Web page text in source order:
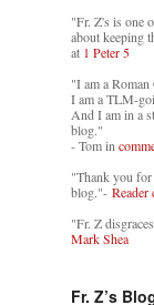
"Fr. Z's is one
about keeping
at 1 Peter 5
"I am a
I am a TLM-
And I am in a
blog."
- Tom in
"Thank you
blog."- Reader
"Fr. Z
Mark Shea
Fr. Z’s